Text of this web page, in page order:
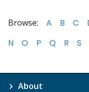
Browse: A B C
N
O P Q R S
About